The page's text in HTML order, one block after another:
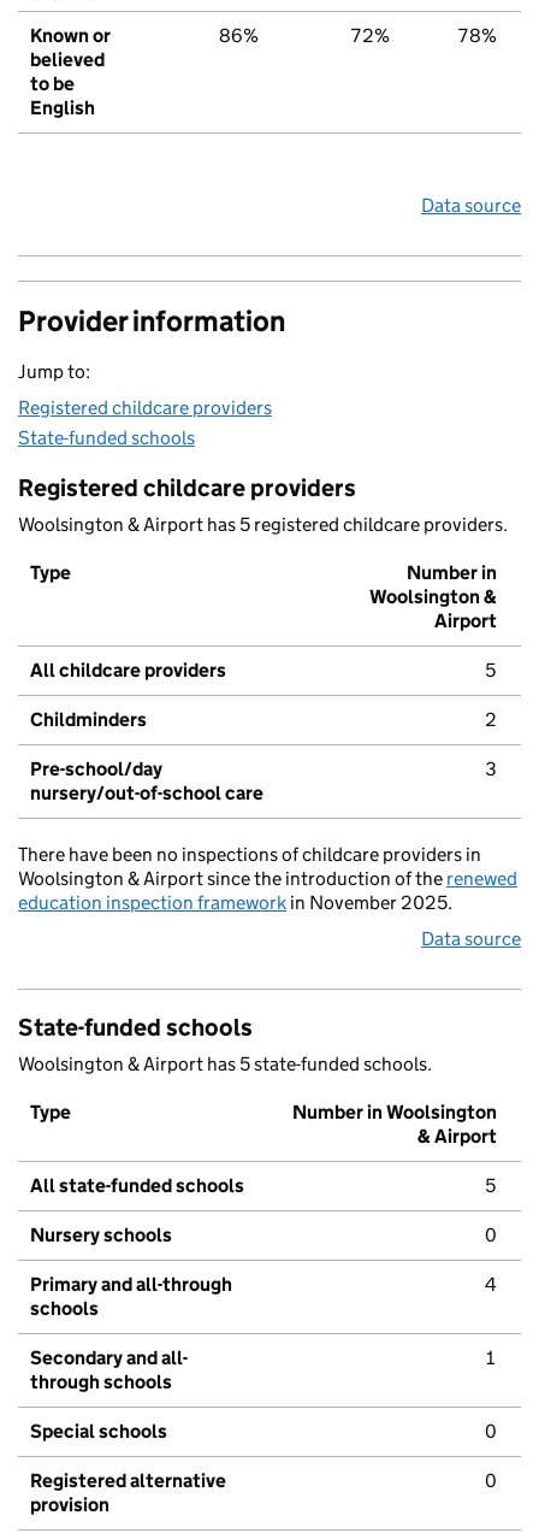
Known or
believed
to be
English
86% 72% 78%
Data source
Provider information
Jump to:
Registered childcare providers
State-funded schools
Registered childcare providers
Woolsington & Airport has 5 registered childcare providers.
Type
Number in
Woolsington &
Airport
All childcare providers 5
Childminders 2
Pre-school/day
nursery/out-of-school care
3
There have been no inspections of childcare providers in
Woolsington & Airport since the introduction of the renewed
education inspection framework in November 2025.
Data source
State-funded schools
Woolsington & Airport has 5 state-funded schools.
Type
Number in Woolsington
& Airport
All state-funded schools 5
Nursery schools 0
Primary and all-through
schools
4
Secondary and all-
through schools
1
Special schools 0
Registered alternative
provision
0